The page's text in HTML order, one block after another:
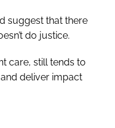
suggest that there
do justice.
care, still tends to
deliver impact